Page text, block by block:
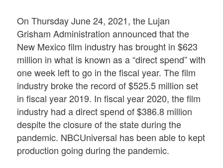
On Thursday June 24, 2021, the Lujan
Grisham Administration announced that the
New Mexico film industry has brought in $623
million in what is known as a “direct spend” with
one week left to go in the fiscal year. The film
industry broke the record of $525.5 million set
in fiscal year 2019. In fiscal year 2020, the film
industry had a direct spend of $386.8 million
despite the closure of the state during the
pandemic. NBCUniversal has been able to kept
production going during the pandemic.